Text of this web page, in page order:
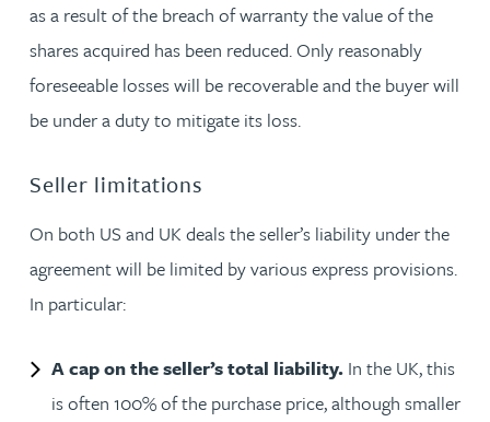
as a result of the breach of warranty the value of the
shares acquired has been reduced. Only reasonably
foreseeable losses will be recoverable and the buyer will
be under a duty to mitigate its loss.
Seller limitations
On both US and UK deals the seller’s liability under the
agreement will be limited by various express provisions.
In particular:
A cap on the seller’s total liability. In the UK, this
is often 100% of the purchase price, although smaller